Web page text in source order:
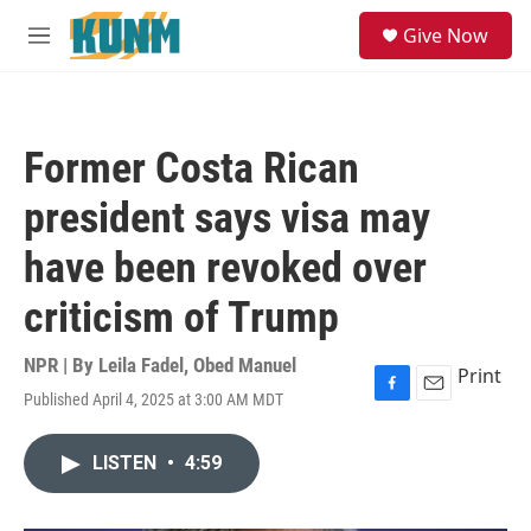
Skip to main content
M
Give Now
Former Costa Rican
president says visa may
have been revoked over
criticism of Trump
NPR | By Leila Fadel , Obed Manuel
Published April 4, 2025 at 3:00 AM MDT
F
E
Print
LISTEN • 4:59